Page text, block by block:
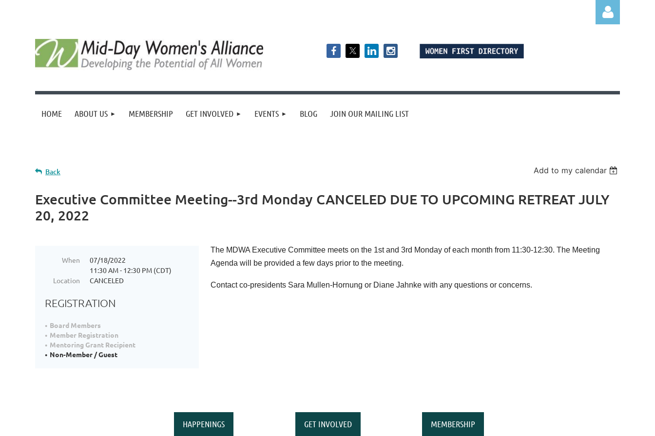
Log in
HOME ABOUT US MEMBERSHIP GET INVOLVED EVENTS BLOG JOIN OUR MAILING LIST
Back Add to my calendar
Executive Committee Meeting--3rd Monday CANCELED DUE TO UPCOMING RETREAT JULY
20, 2022
When
07/18/2022
11:30 AM - 12:30 PM (CDT)
Location
CANCELED
REGISTRATION
Board Members
Member Registration
Mentoring Grant Recipient
Non-Member / Guest
The MDWA Executive Committee meets on the 1st and 3rd Monday of each month from 11:30-12:30. The Meeting
Agenda will be provided a few days prior to the meeting.
Contact co-presidents Sara Mullen-Hornung or Diane Jahnke with any questions or concerns.
HAPPENINGS GET INVOLVED MEMBERSHIP